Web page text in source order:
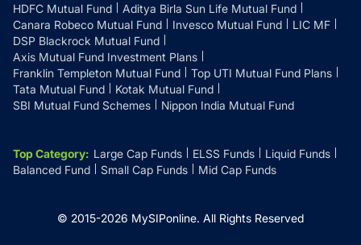
HDFC Mutual Fund
Aditya Birla Sun Life Mutual Fund
Canara Robeco Mutual Fund
Invesco Mutual Fund
LIC MF
DSP Blackrock Mutual Fund
Axis Mutual Fund Investment Plans
Franklin Templeton Mutual Fund
Top UTI Mutual Fund Plans
Tata Mutual Fund
Kotak Mutual Fund
SBI Mutual Fund Schemes
Nippon India Mutual Fund
Top Category: Large Cap Funds ELSS Funds
Liquid Funds
Balanced Fund
Small Cap Funds Mid Cap Funds
© 2015-2026 MySIPonline. All Rights Reserved